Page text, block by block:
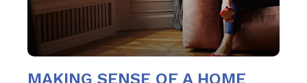
MAKING SENSE OF A HOME